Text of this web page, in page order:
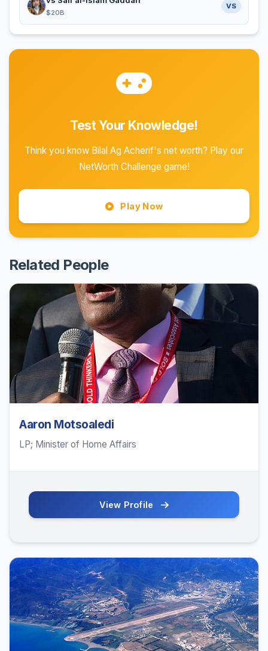
$20B
VS
Test Your Knowledge!
Think you know Bilal Ag Acherif's net worth? Play our
NetWorth Challenge game!
Play Now
Related People
Aaron Motsoaledi
LP; Minister of Home Affairs
View Profile